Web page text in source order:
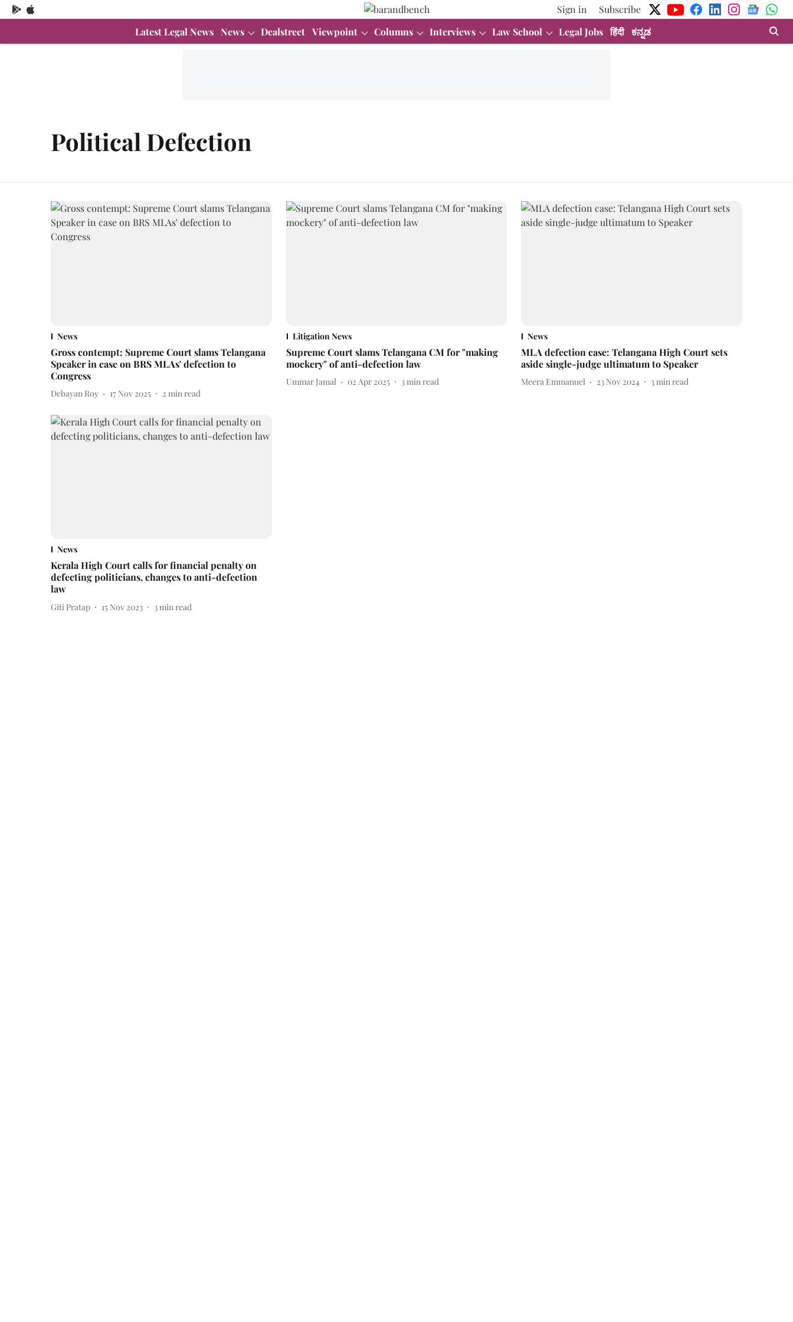
Sign in
Subscribe
Latest Legal News News Dealstreet Viewpoint Columns Interviews Law School Legal Jobs हिंदी ಕನ್ನಡ
Political Defection
News
Gross contempt: Supreme Court slams Telangana
Speaker in case on BRS MLAs' defection to
Congress
Debayan Roy 17 Nov 2025 2 min read
Litigation News
Supreme Court slams Telangana CM for "making
mockery" of anti-defection law
Ummar Jamal 02 Apr 2025 3min read
News
MLA defection case: Telangana High Court sets
aside single-judge ultimatum to Speaker
Meera Emmanuel 23 Nov 2024 3min read
News
Kerala High Court calls for financial penalty on
defecting politicians, changes to anti-defection
law
Giti Pratap 15 Nov 2023 3min read